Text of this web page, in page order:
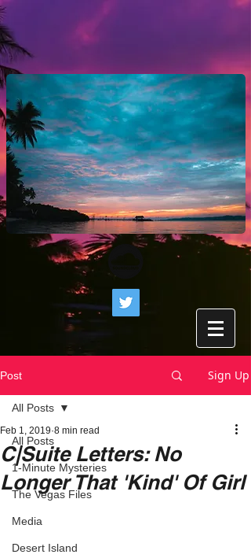
Post Sign Up
All Posts
1-Minute Mysteries
The Vegas Files
Media
Desert Island
All Posts
C|Suite Letters: No
Longer That 'Kind' Of Girl
Feb 1, 2019 8 min read